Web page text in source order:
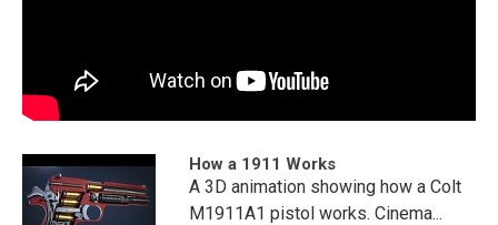
How a 1911 Works
A 3D animation showing how a Colt
M1911A1 pistol works. Cinema...